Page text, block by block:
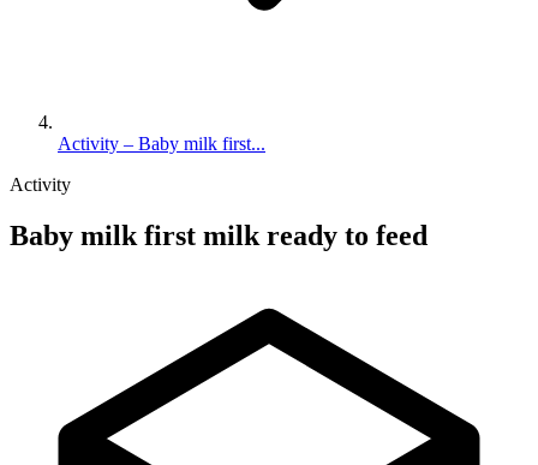
Activity – Baby milk first...
Activity
Baby milk first milk ready to feed